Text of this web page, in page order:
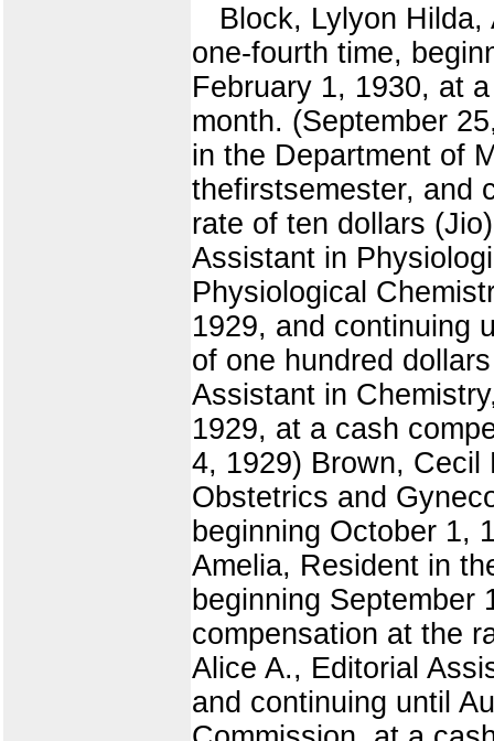
Block, Lylyon
one-fourth time,
February 1, 1930, at
month. (September
in the Department of
thefirstsemester, and
rate of ten dollars
Assistant in
Physiological
1929, and continuing
of one hundred
Assistant in
1929, at a cash
4, 1929) Brown,
Obstetrics and
beginning October 1,
Amelia, Resident in
beginning September
compensation at the
Alice A., Editorial
and continuing until